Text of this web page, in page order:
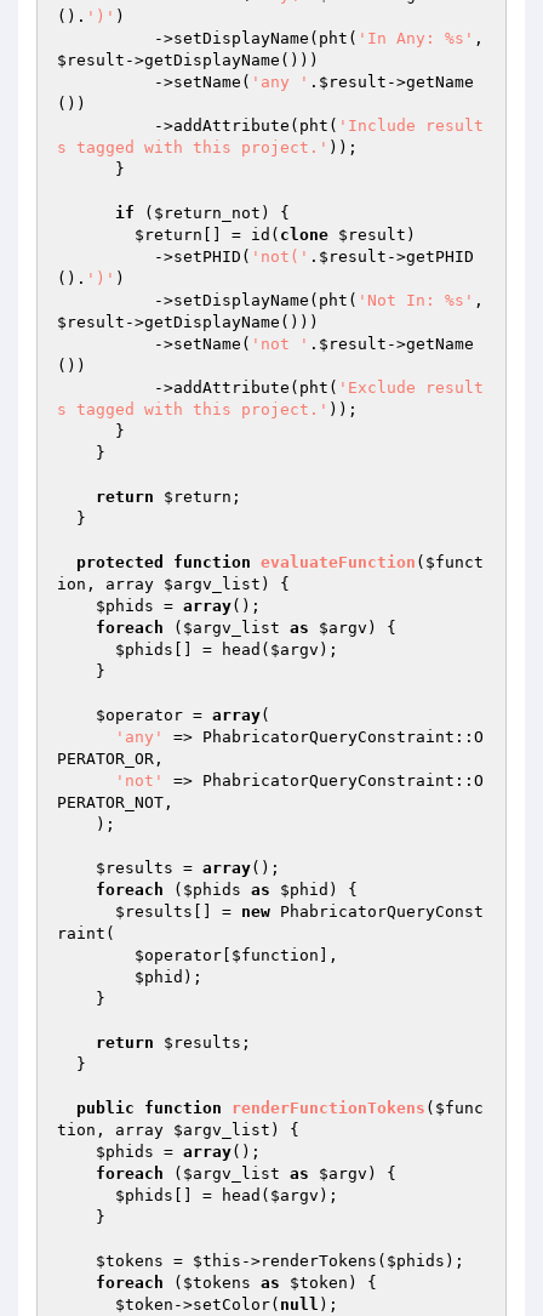
(). ')' )
          ->setDisplayName(pht(
'In Any: %s'
$result ->getDisplayName()))
          ->setName(
'any ' . $result ->getName
())
          ->addAttribute(pht(
'Include result
s tagged with this project.' ));
if ( $return_not ) {
$return [] = id( clone $result )
          ->setPHID(
'not(' . $result ->getPHID
(). ')' )
          ->setDisplayName(pht(
'Not In: %s'
$result ->getDisplayName()))
          ->setName(
'not ' . $result ->getName
())
          ->addAttribute(pht(
'Exclude result
s tagged with this project.' ));
return $return ;
protected function evaluateFunction ( $funct
ion , array $argv_list )
{
$phids = array();
foreach ( $argv_list as $argv ) {
$phids [] = head( $argv );
$operator = array(
'any'
=> PhabricatorQueryConstraint::O
PERATOR_OR,
'not'
=> PhabricatorQueryConstraint::O
PERATOR_NOT,
$results = array();
foreach ( $phids as $phid ) {
$results [] = new PhabricatorQueryConst
raint(
$operator $function ],
$phid );
return $results ;
public function renderFunctionTokens ( $func
tion , array $argv_list )
{
$phids = array();
foreach ( $argv_list as $argv ) {
$phids [] = head( $argv );
$tokens = $this ->renderTokens( $phids );
foreach ( $tokens as $token ) {
$token ->setColor( null );